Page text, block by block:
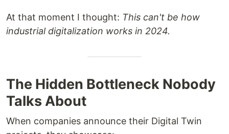
At that moment I thought: This can't be how
industrial digitalization works in 2024.
The Hidden Bottleneck Nobody
Talks About
When companies announce their Digital Twin